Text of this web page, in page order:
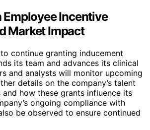
Employee Incentive
Market Impact
continue granting inducement
its team and advances its clinical
and analysts will monitor upcoming
details on the company’s talent
how these grants influence its
ongoing compliance with
be observed to ensure continued